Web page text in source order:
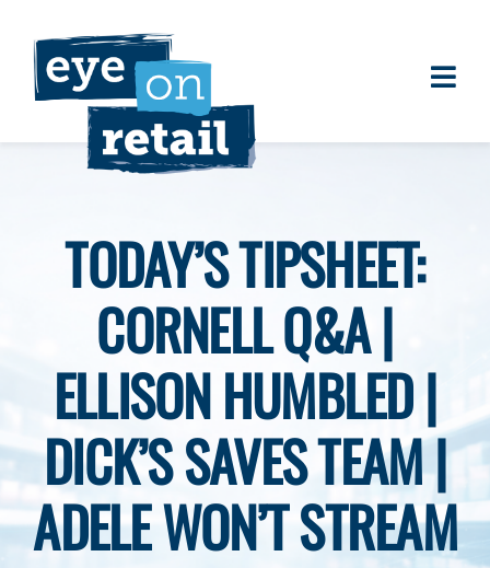
content
Clients
Eye on Retail Tipsheet
Programs
Contact
TODAY’S TIPSHEET:
CORNELL Q&A |
ELLISON HUMBLED |
DICK’S SAVES TEAM |
ADELE WON’T STREAM